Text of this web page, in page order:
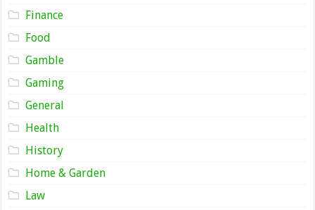
Finance
Food
Gamble
Gaming
General
Health
History
Home & Garden
Law